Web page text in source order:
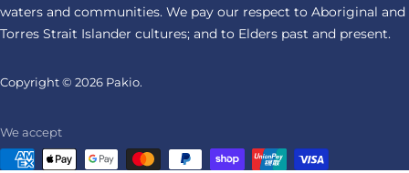
waters and communities. We pay our respect to Aboriginal and
Torres Strait Islander cultures; and to Elders past and present.
Copyright © 2026 Pakio.
We accept